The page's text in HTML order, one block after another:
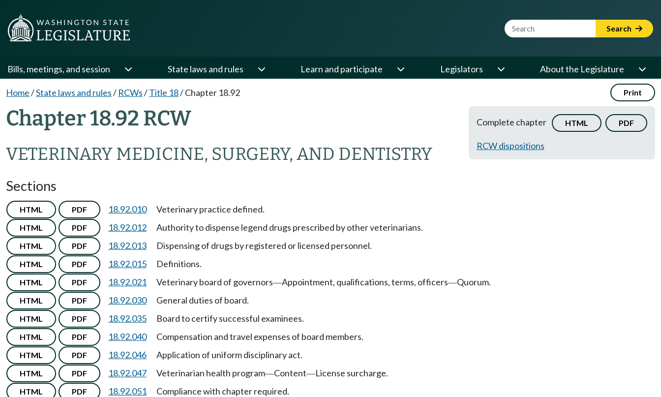
Website Search Term Search
Bills, meetings, and session State laws and rules Learn and participate Legislators About the Legislature
Home/State laws and rules/ RCWs/Title 18/Chapter 18.92 Print
Chapter 18.92 RCW
VETERINARY MEDICINE, SURGERY, AND DENTISTRY
Complete chapter HTML PDF
RCW dispositions
Sections
HTML PDF 18.92.010 Veterinary practice defined.
HTML PDF 18.92.012 Authority to dispense legend drugs prescribed by other veterinarians.
HTML PDF 18.92.013 Dispensing of drugs by registered or licensed personnel.
HTML PDF 18.92.015 Definitions.
HTML PDF 18.92.021 Veterinary board of governors—Appointment, qualifications, terms, officers—Quorum.
HTML PDF 18.92.030 General duties of board.
HTML PDF 18.92.035 Board to certify successful examinees.
HTML PDF 18.92.040 Compensation and travel expenses of board members.
HTML PDF 18.92.046 Application of uniform disciplinary act.
HTML PDF 18.92.047 Veterinarian health program—Content—License surcharge.
HTML PDF 18.92.051 Compliance with chapter required.